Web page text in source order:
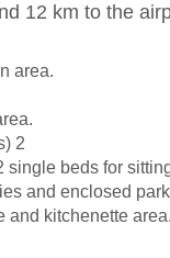
12 km to the
area.
2
beds for
and enclosed
kitchenette